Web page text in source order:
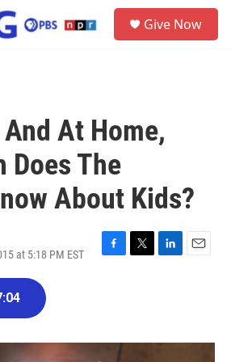
Give Now
At Home,
Does The
About Kids?
at 5:18 PM EST
F
o
T
r
L
I
E